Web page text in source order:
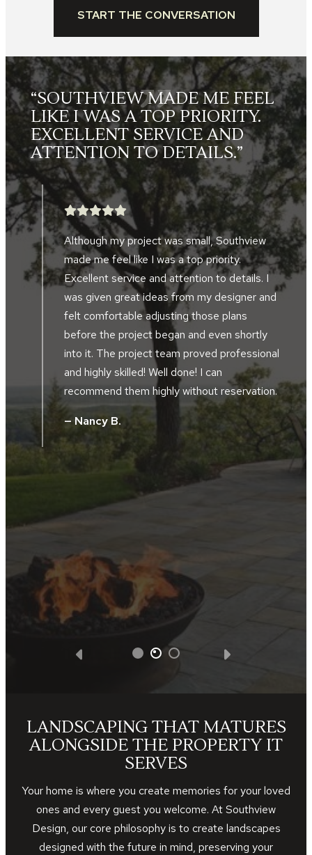
START THE CONVERSATION
“THE LANDSCAPE CREWS
WERE FRIENDLY, HARD
WORKING, SKILLED AND
TOOK GREAT PRIDE IN THEIR
WORK.”
After searching for five years, we finally
found a landscape company to help design
and implement a landscape project in front
of our home and alongside our driveway.
Southview developed the perfect plan to
accompany the design of our home and our
location along the river bluffs. The landscape
crews were friendly, hard working, skilled and
took great pride in their work. The project
supervisor and design manager worked
together during the installation. They did not
hesitate to tweak, and improve the design
without additional cost. We were totally
satisfied with all the facets of the project.
business opportunity.
— Steve D.
LANDSCAPING THAT MATURES
ALONGSIDE THE PROPERTY IT
SERVES
Your home is where you create memories for your loved
ones and every guest you welcome. At Southview
Design, our core philosophy is to create landscapes
designed with the future in mind, preserving your